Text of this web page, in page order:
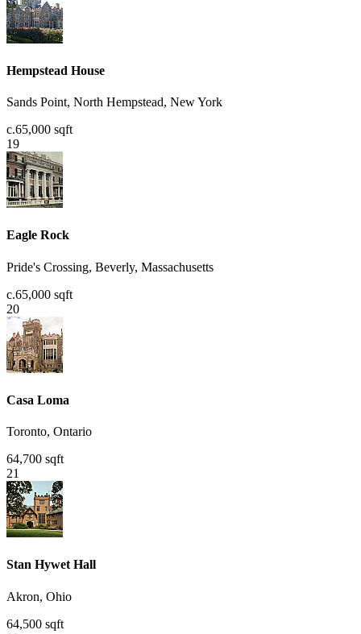
Hempstead House
Sands Point, North Hempstead, New York
c.65,000 sqft
19
Eagle Rock
Pride's Crossing, Beverly, Massachusetts
c.65,000 sqft
20
Casa Loma
Toronto, Ontario
64,700 sqft
21
Stan Hywet Hall
Akron, Ohio
64,500 sqft